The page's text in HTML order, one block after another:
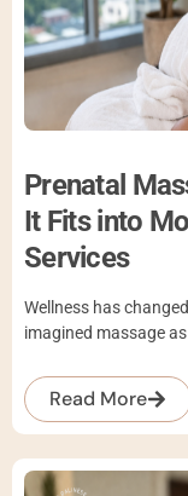
Prenatal
It Fits into
Services
Wellness has
imagined massage
Read More